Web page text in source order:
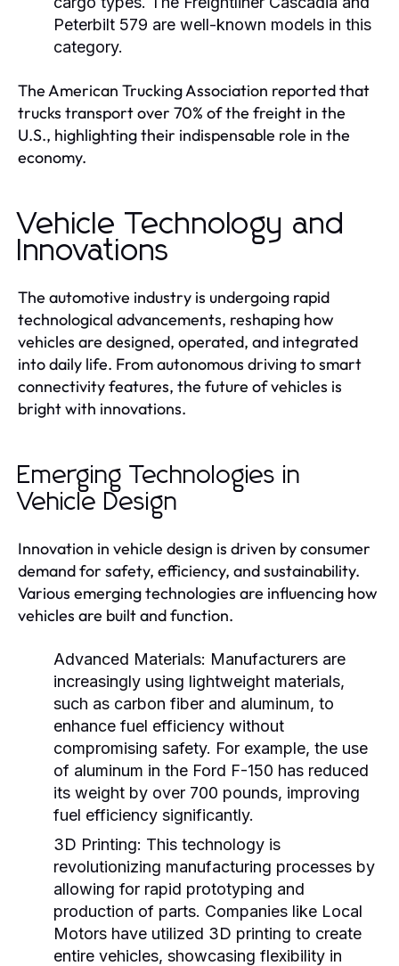
Peterbilt 579 are well-known models in this
category.
The American Trucking Association reported that
trucks transport over 70% of the freight in the
U.S., highlighting their indispensable role in the
economy.
Vehicle Technology and
Innovations
The automotive industry is undergoing rapid
technological advancements, reshaping how
vehicles are designed, operated, and integrated
into daily life. From autonomous driving to smart
connectivity features, the future of vehicles is
bright with innovations.
Emerging Technologies in
Vehicle Design
Innovation in vehicle design is driven by consumer
demand for safety, efficiency, and sustainability.
Various emerging technologies are influencing how
vehicles are built and function.
Advanced Materials: Manufacturers are
increasingly using lightweight materials,
such as carbon fiber and aluminum, to
enhance fuel efficiency without
compromising safety. For example, the use
of aluminum in the Ford F-150 has reduced
its weight by over 700 pounds, improving
fuel efficiency significantly.
3D Printing: This technology is
revolutionizing manufacturing processes by
allowing for rapid prototyping and
production of parts. Companies like Local
Motors have utilized 3D printing to create
entire vehicles, showcasing flexibility in